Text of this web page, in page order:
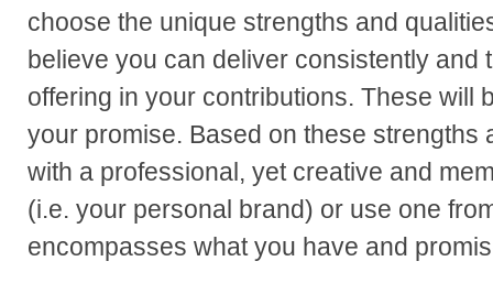
choose the unique strengths and
believe you can deliver consistently and
offering in your contributions. These will
your promise. Based on these strengths
with a professional, yet creative and
(i.e. your personal brand) or use one
encompasses what you have and